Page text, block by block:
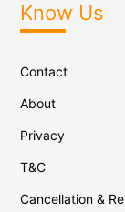
Know Us
Contact
About
Privacy
T&C
Cancellation &